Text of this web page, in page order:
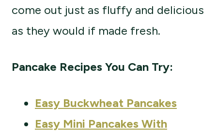
come out just as fluffy and delicious
as they would if made fresh.
Pancake Recipes You Can Try:
Easy Buckwheat Pancakes
Easy Mini Pancakes With